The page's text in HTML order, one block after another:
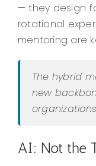
— they design
rotational
mentoring are
The hybrid
new
AI: Not the